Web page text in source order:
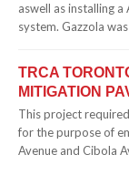
aswell as installing
system. Gazzola
TRCA
MITIGATION
This project
for the purpose of
Avenue and Cibola